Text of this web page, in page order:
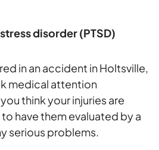
disorder (PTSD)
in an accident in Holtsville,
medical attention
think your injuries are
have them evaluated by a
serious problems.